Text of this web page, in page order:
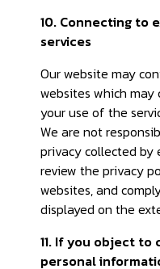
10. Connecting to
services
Our website may
websites which
your use of the
We are not
privacy collected by
review the privacy
websites, and
displayed on the
11. If you object
personal